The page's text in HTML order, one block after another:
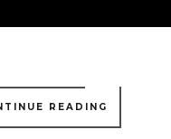
READING